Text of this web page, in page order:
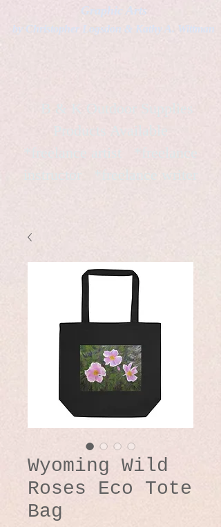
Graphic Arts
by Christopher Logsdon & Kathy A. Wittman
B & K Outdoor Supplies
Products Available
instructor *freelance writer
Wyoming Wild
Roses Eco Tote
Bag